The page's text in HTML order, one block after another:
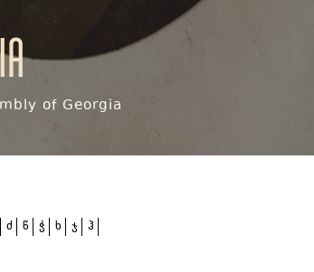
of Georgia
ძ წ ჭ ხ ჯ ჰ